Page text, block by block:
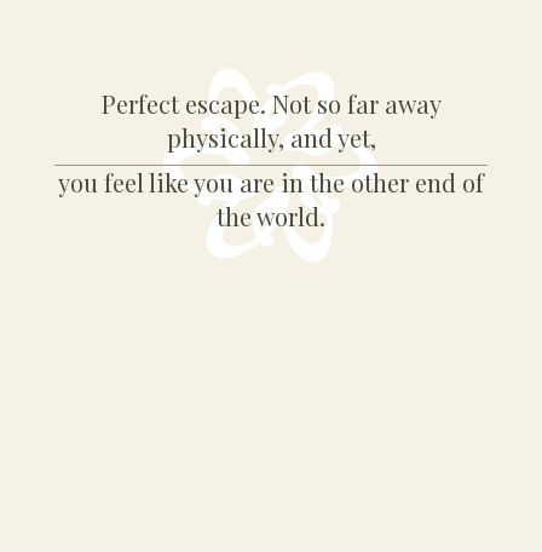
Perfect escape. Not so far away
physically, and yet,
you feel like you are in the other end of
the world.